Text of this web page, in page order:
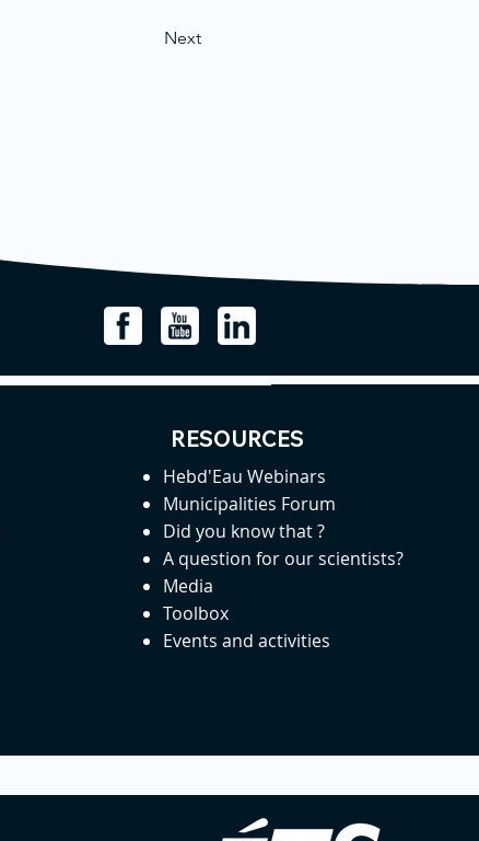
Next
RESOURCES
Hebd'Eau Webinars
Municipalities Forum
Did you know that ?
A question for our scientists?
Media
Toolbox
Events and activities